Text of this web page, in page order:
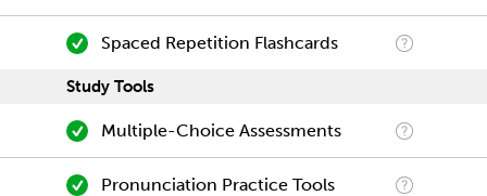
Spaced Repetition Flashcards
Study Tools
Multiple-Choice Assessments
Pronunciation Practice Tools